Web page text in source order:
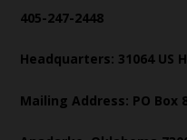
405-247-2448
Headquarters: 31064 US
Mailing Address: PO Box